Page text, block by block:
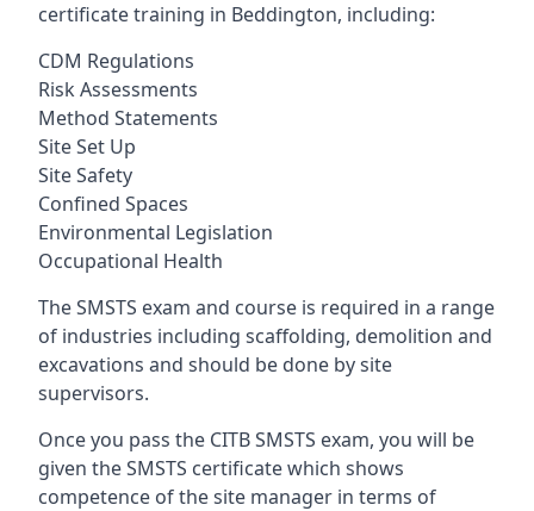
certificate training in Beddington, including:
CDM Regulations
Risk Assessments
Method Statements
Site Set Up
Site Safety
Confined Spaces
Environmental Legislation
Occupational Health
The SMSTS exam and course is required in a range
of industries including scaffolding, demolition and
excavations and should be done by site
supervisors.
Once you pass the CITB SMSTS exam, you will be
given the SMSTS certificate which shows
competence of the site manager in terms of